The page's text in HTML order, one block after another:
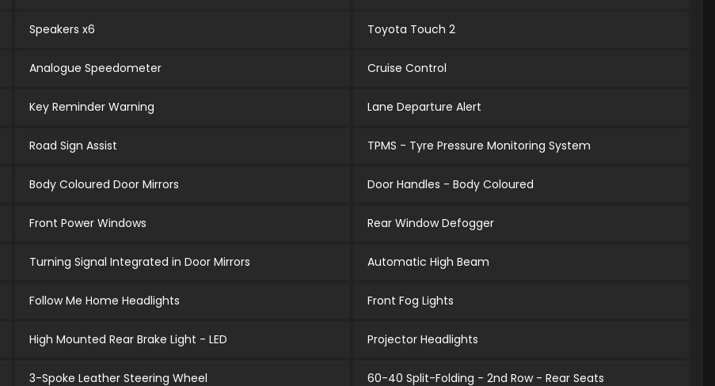
Speakers x6 Toyota Touch 2
Analogue Speedometer Cruise Control
Key Reminder Warning Lane Departure Alert
Road Sign Assist TPMS - Tyre Pressure Monitoring System
Body Coloured Door Mirrors Door Handles - Body Coloured
Front Power Windows Rear Window Defogger
Turning Signal Integrated in Door Mirrors Automatic High Beam
Follow Me Home Headlights Front Fog Lights
High Mounted Rear Brake Light - LED Projector Headlights
3-Spoke Leather Steering Wheel 60-40 Split-Folding - 2nd Row - Rear Seats